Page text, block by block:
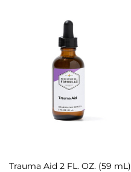
Trauma Aid 2 FL. OZ. (59 mL)